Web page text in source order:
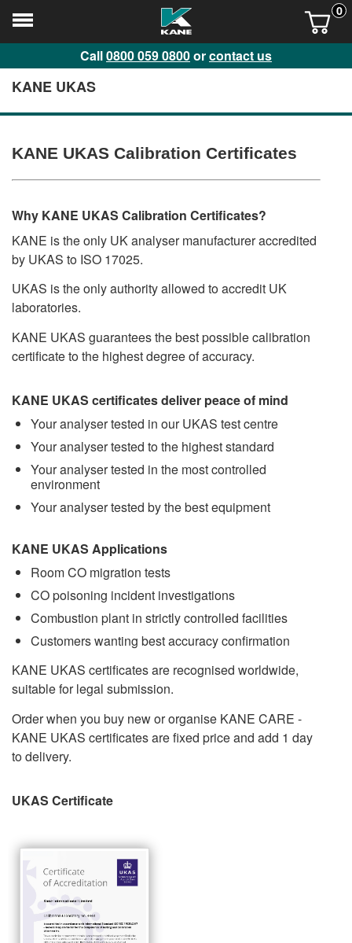
0
Call0800 059 0800orcontact us
KANE UKAS
KANE UKAS Calibration Certificates
Why KANE UKAS Calibration Certificates?
KANE is the only UK analyser manufacturer accredited
by UKAS to ISO 17025.
UKAS is the only authority allowed to accredit UK
laboratories.
KANE UKAS guarantees the best possible calibration
certificate to the highest degree of accuracy.
KANE UKAS certificates deliver peace of mind
Your analyser tested in our UKAS test centre
Your analyser tested to the highest standard
Your analyser tested in the most controlled
environment
Your analyser tested by the best equipment
KANE UKAS Applications
Room CO migration tests
CO poisoning incident investigations
Combustion plant in strictly controlled facilities
Customers wanting best accuracy confirmation
KANE UKAS certificates are recognised worldwide,
suitable for legal submission.
Order when you buy new or organise KANE CARE -
KANE UKAS certificates are fixed price and add 1 day
to delivery.
UKAS Certificate